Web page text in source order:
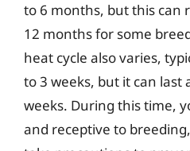
to 6 months, but this can
12 months for some
heat cycle also varies,
to 3 weeks, but it can
weeks. During this time,
and receptive to